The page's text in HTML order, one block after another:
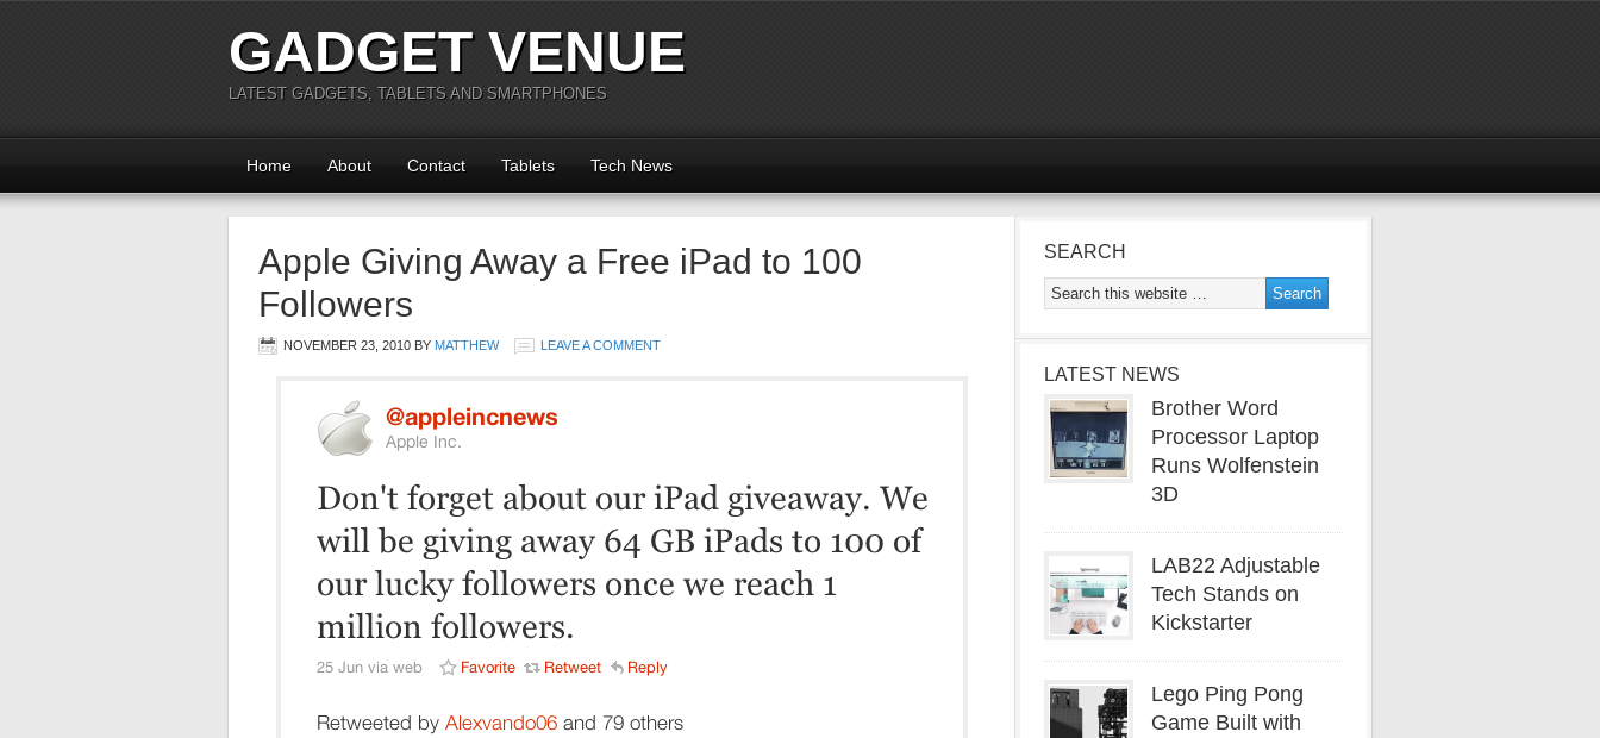
GADGET VENUE
LATEST GADGETS, TABLETS AND SMARTPHONES
Home About Contact Tablets Tech News
Apple Giving Away a Free iPad to 100
Followers
NOVEMBER 23, 2010 BY MATTHEW LEAVE A COMMENT
SEARCH
LATEST NEWS
Brother Word
Processor Laptop
Runs Wolfenstein
3D
LAB22 Adjustable
Tech Stands on
Kickstarter
Lego Ping Pong
Game Built with